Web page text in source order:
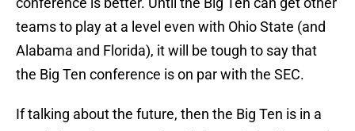
teams to play at a level even with Ohio State (and
Alabama and Florida), it will be tough to say that
the Big Ten conference is on par with the SEC.
If talking about the future, then the Big Ten is in a